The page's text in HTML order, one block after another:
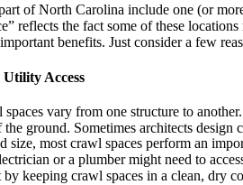
of North Carolina include one (or
reflects the fact some of these
benefits. Just consider a few
Access
spaces vary from one structure to
ground. Sometimes architects
size, most crawl spaces perform an
or a plumber might need to
keeping crawl spaces in a clean, dry